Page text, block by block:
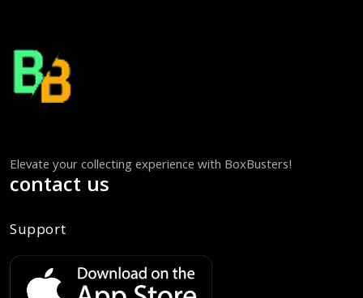
Elevate your collecting experience with BoxBusters!
contact us
Support